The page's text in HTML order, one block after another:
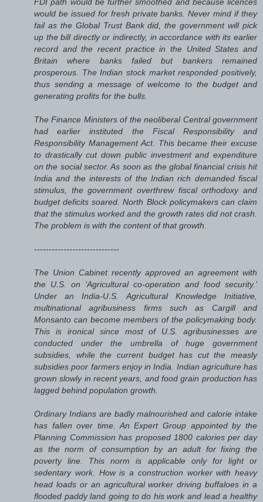
would be issued for fresh private banks. Never mind if they
fail as the Global Trust Bank did, the government will pick
up the bill directly or indirectly, in accordance with its earlier
record and the recent practice in the United States and
Britain where banks failed but bankers remained
prosperous. The Indian stock market responded positively,
thus sending a message of welcome to the budget and
generating profits for the bulls.
The Finance Ministers of the neoliberal Central government
had earlier instituted the Fiscal Responsibility and
Responsibility Management Act. This became their excuse
to drastically cut down public investment and expenditure
on the social sector. As soon as the global financial crisis hit
India and the interests of the Indian rich demanded fiscal
stimulus, the government overthrew fiscal orthodoxy and
budget deficits soared. North Block policymakers can claim
that the stimulus worked and the growth rates did not crash.
The problem is with the content of that growth.
-----------------------------
The Union Cabinet recently approved an agreement with
the U.S. on ‘Agricultural co-operation and food security.'
Under an India-U.S. Agricultural Knowledge Initiative,
multinational agribusiness firms such as Cargill and
Monsanto can become members of the policymaking body.
This is ironical since most of U.S. agribusinesses are
conducted under the umbrella of huge government
subsidies, while the current budget has cut the measly
subsidies poor farmers enjoy in India. Indian agriculture has
grown slowly in recent years, and food grain production has
lagged behind population growth.
Ordinary Indians are badly malnourished and calorie intake
has fallen over time. An Expert Group appointed by the
Planning Commission has proposed 1800 calories per day
as the norm of consumption by an adult for fixing the
poverty line. This norm is applicable only for light or
sedentary work. How is a construction worker with heavy
head loads or an agricultural worker driving buffaloes in a
flooded paddy land going to do his work and lead a healthy